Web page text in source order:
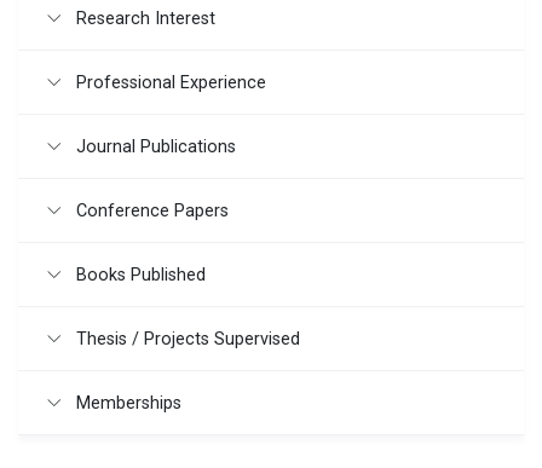
Research Interest
Professional Experience
Journal Publications
Conference Papers
Books Published
Thesis / Projects Supervised
Memberships